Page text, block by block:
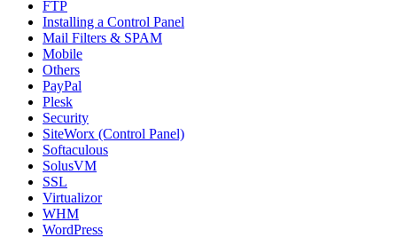
FTP
Installing a Control Panel
Mail Filters & SPAM
Mobile
Others
PayPal
Plesk
Security
SiteWorx (Control Panel)
Softaculous
SolusVM
SSL
Virtualizor
WHM
WordPress